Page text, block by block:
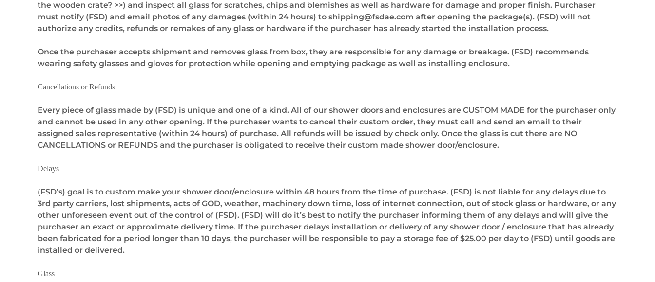
the wooden crate? >>) and inspect all glass for scratches, chips and blemishes as well as hardware for damage and proper finish. Purchaser
must notify (FSD) and email photos of any damages (within 24 hours) to shipping@fsdae.com after opening the package(s). (FSD) will not
authorize any credits, refunds or remakes of any glass or hardware if the purchaser has already started the installation process.
Once the purchaser accepts shipment and removes glass from box, they are responsible for any damage or breakage. (FSD) recommends
wearing safety glasses and gloves for protection while opening and emptying package as well as installing enclosure.
Cancellations or Refunds
Every piece of glass made by (FSD) is unique and one of a kind. All of our shower doors and enclosures are CUSTOM MADE for the purchaser only
and cannot be used in any other opening. If the purchaser wants to cancel their custom order, they must call and send an email to their
assigned sales representative (within 24 hours) of purchase. All refunds will be issued by check only. Once the glass is cut there are NO
CANCELLATIONS or REFUNDS and the purchaser is obligated to receive their custom made shower door/enclosure.
Delays
(FSD’s) goal is to custom make your shower door/enclosure within 48 hours from the time of purchase. (FSD) is not liable for any delays due to
3rd party carriers, lost shipments, acts of GOD, weather, machinery down time, loss of internet connection, out of stock glass or hardware, or any
other unforeseen event out of the control of (FSD). (FSD) will do it’s best to notify the purchaser informing them of any delays and will give the
purchaser an exact or approximate delivery time. If the purchaser delays installation or delivery of any shower door / enclosure that has already
been fabricated for a period longer than 10 days, the purchaser will be responsible to pay a storage fee of $25.00 per day to (FSD) until goods are
installed or delivered.
Glass